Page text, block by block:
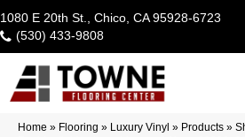
1080 E 20th St., Chico, CA 95928-6723
(530) 433-9808
Home » Flooring » Luxury Vinyl » Products »